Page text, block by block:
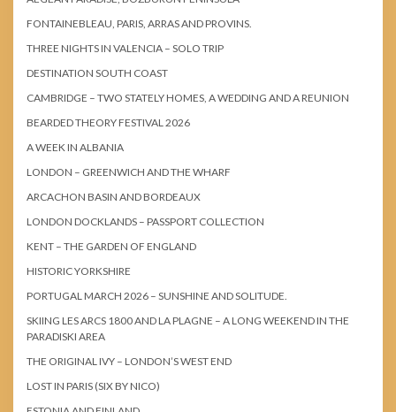
FONTAINEBLEAU, PARIS, ARRAS AND PROVINS.
THREE NIGHTS IN VALENCIA – SOLO TRIP
DESTINATION SOUTH COAST
CAMBRIDGE – TWO STATELY HOMES, A WEDDING AND A REUNION
BEARDED THEORY FESTIVAL 2026
A WEEK IN ALBANIA
LONDON – GREENWICH AND THE WHARF
ARCACHON BASIN AND BORDEAUX
LONDON DOCKLANDS – PASSPORT COLLECTION
KENT – THE GARDEN OF ENGLAND
HISTORIC YORKSHIRE
PORTUGAL MARCH 2026 – SUNSHINE AND SOLITUDE.
SKIING LES ARCS 1800 AND LA PLAGNE – A LONG WEEKEND IN THE
PARADISKI AREA
THE ORIGINAL IVY – LONDON’S WEST END
LOST IN PARIS (SIX BY NICO)